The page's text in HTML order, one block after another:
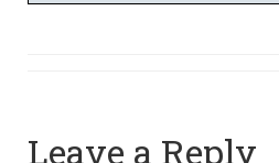
Leave a Reply